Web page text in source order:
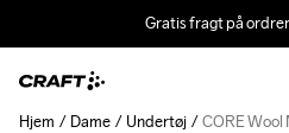
Gratis fragt på
Hjem Dame Undertøj CORE Wool